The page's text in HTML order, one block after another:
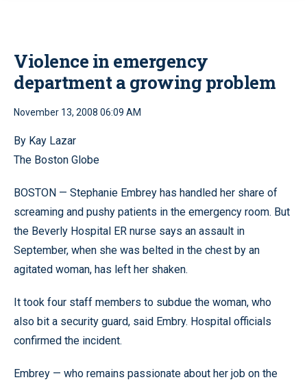
Violence in emergency
department a growing problem
November 13, 2008 06:09 AM
By Kay Lazar
The Boston Globe
BOSTON — Stephanie Embrey has handled her share of
screaming and pushy patients in the emergency room. But
the Beverly Hospital ER nurse says an assault in
September, when she was belted in the chest by an
agitated woman, has left her shaken.
It took four staff members to subdue the woman, who
also bit a security guard, said Embry. Hospital officials
confirmed the incident.
Embrey — who remains passionate about her job on the